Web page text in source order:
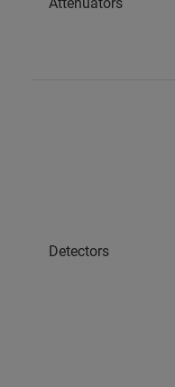
Detectors